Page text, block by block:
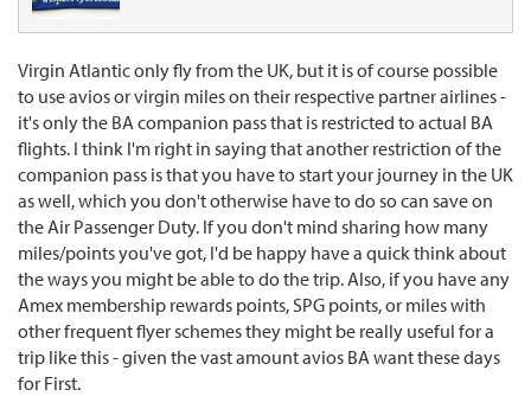
Virgin Atlantic only fly from the UK, but it is of course possible
to use avios or virgin miles on their respective partner airlines -
it's only the BA companion pass that is restricted to actual BA
flights. I think I'm right in saying that another restriction of the
companion pass is that you have to start your journey in the UK
as well, which you don't otherwise have to do so can save on
the Air Passenger Duty. If you don't mind sharing how many
miles/points you've got, I'd be happy have a quick think about
the ways you might be able to do the trip. Also, if you have any
Amex membership rewards points, SPG points, or miles with
other frequent flyer schemes they might be really useful for a
trip like this - given the vast amount avios BA want these days
for First.